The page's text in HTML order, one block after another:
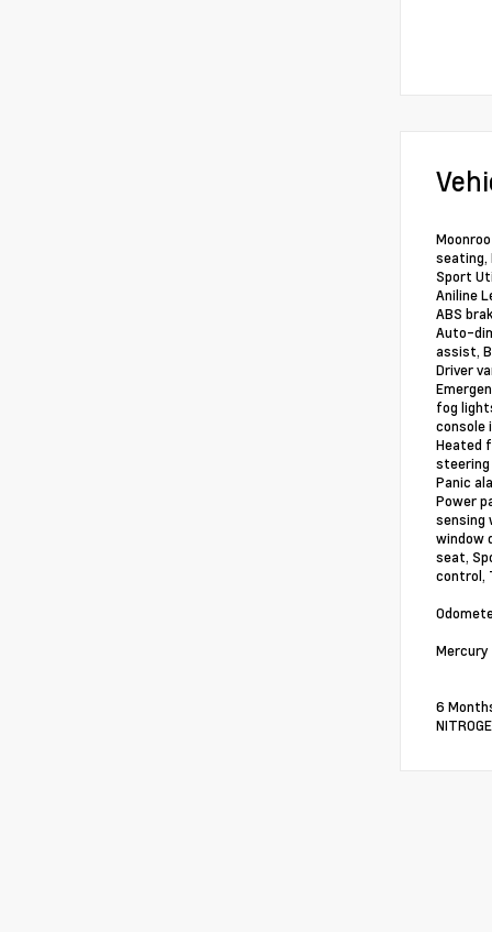
seating,
Sport
Aniline
ABS
Auto-
assist,
Driver
fog
console
Heated
steering
Panic
Power
sensing
window
seat,
control,
Mercury
6